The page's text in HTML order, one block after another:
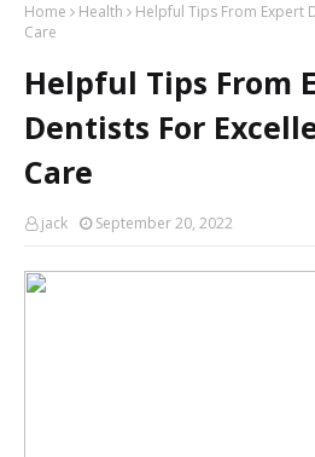
Home Health
Helpful Tips From Expert
Care
Helpful Tips From
Dentists For
Care
jack September 20, 2022